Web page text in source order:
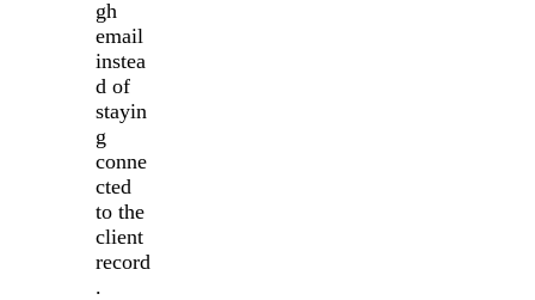
gh
email
instea
d of
stayin
g
conne
cted
to the
client
record
.